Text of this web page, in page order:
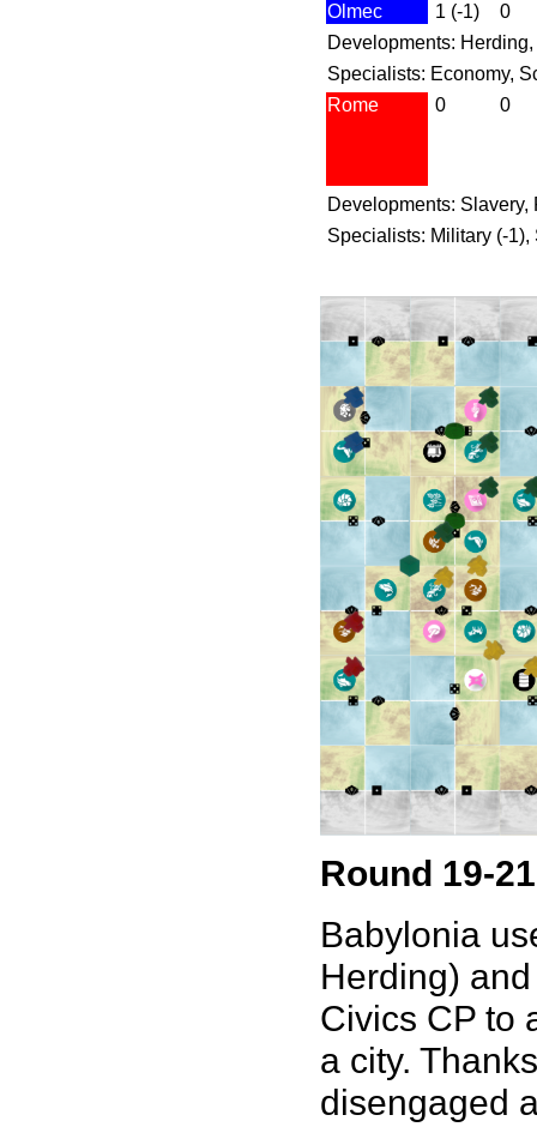
Olmec
1 (-1)
0
Developments:
Specialists: Economy,
Rome
0 0
Developments:
Specialists: Military (-1),
Round 19-
Babylonia
Herding)
Civics CP to
a city.
disengaged